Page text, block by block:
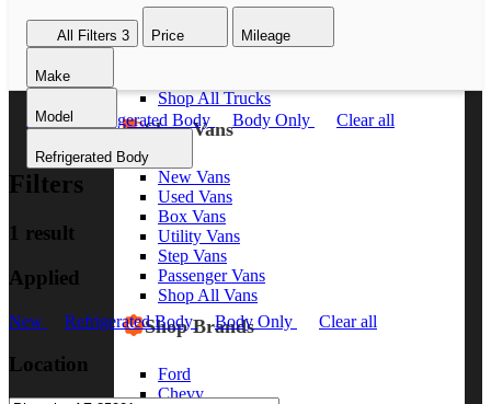
Class 5 Trucks
Shop All Trucks
Shop Vans
New Vans
Used Vans
Box Vans
Utility Vans
Step Vans
Passenger Vans
Shop All Vans
Shop Brands
Ford
Chevy
All Filters 3 Price Mileage
Make
Model
Refrigerated Body
New Refrigerated Body Body Only Clear all
Filters
1 result
Applied
New Refrigerated Body Body Only Clear all
Location